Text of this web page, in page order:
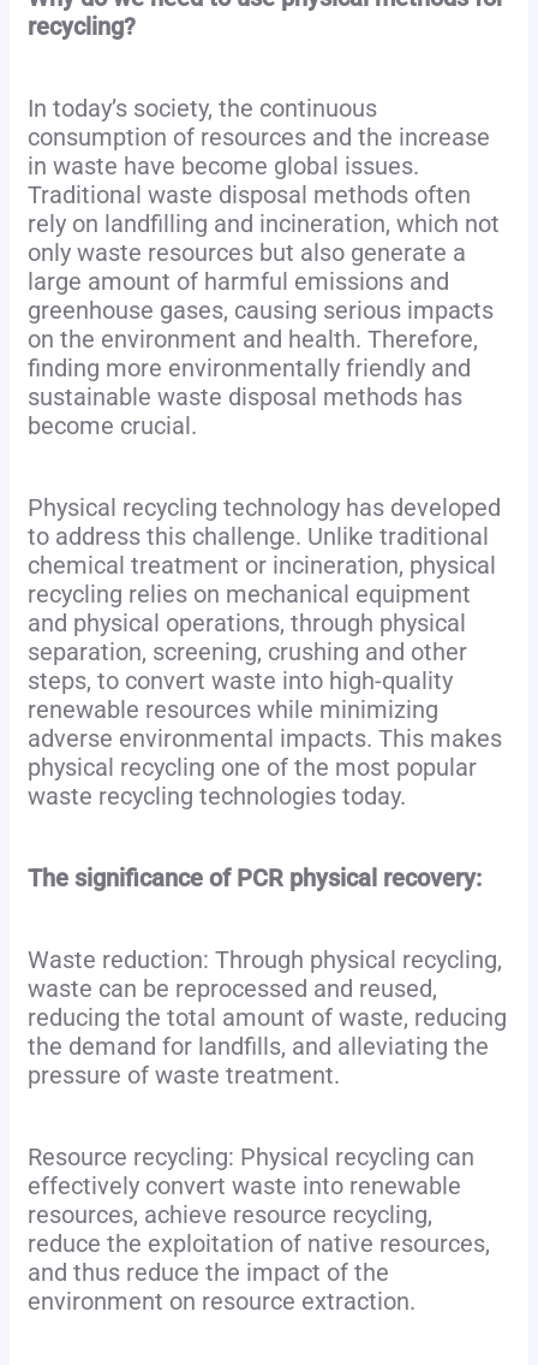
recycling?
In today’s society, the continuous
consumption of resources and the increase
in waste have become global issues.
Traditional waste disposal methods often
rely on landfilling and incineration, which not
only waste resources but also generate a
large amount of harmful emissions and
greenhouse gases, causing serious impacts
on the environment and health. Therefore,
finding more environmentally friendly and
sustainable waste disposal methods has
become crucial.
Physical recycling technology has developed
to address this challenge. Unlike traditional
chemical treatment or incineration, physical
recycling relies on mechanical equipment
and physical operations, through physical
separation, screening, crushing and other
steps, to convert waste into high-quality
renewable resources while minimizing
adverse environmental impacts. This makes
physical recycling one of the most popular
waste recycling technologies today.
The significance of PCR physical recovery:
Waste reduction: Through physical recycling,
waste can be reprocessed and reused,
reducing the total amount of waste, reducing
the demand for landfills, and alleviating the
pressure of waste treatment.
Resource recycling: Physical recycling can
effectively convert waste into renewable
resources, achieve resource recycling,
reduce the exploitation of native resources,
and thus reduce the impact of the
environment on resource extraction.